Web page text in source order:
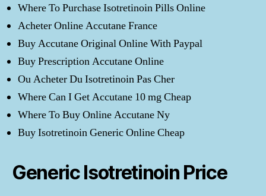
Where To Purchase Isotretinoin Pills Online
Acheter Online Accutane France
Buy Accutane Original Online With Paypal
Buy Prescription Accutane Online
Ou Acheter Du Isotretinoin Pas Cher
Where Can I Get Accutane 10 mg Cheap
Where To Buy Online Accutane Ny
Buy Isotretinoin Generic Online Cheap
Generic Isotretinoin Price